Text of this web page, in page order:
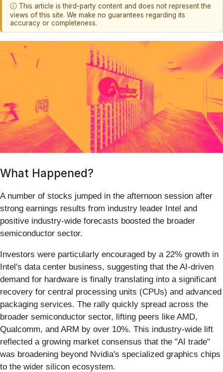
ⓘ This article is third-party content and does not represent the
views of this site. We make no guarantees regarding its
accuracy or completeness.
What Happened?
A number of stocks jumped in the afternoon session after
strong earnings results from industry leader Intel and
positive industry-wide forecasts boosted the broader
semiconductor sector.
Investors were particularly encouraged by a 22% growth in
Intel's data center business, suggesting that the AI-driven
demand for hardware is finally translating into a significant
recovery for central processing units (CPUs) and advanced
packaging services. The rally quickly spread across the
broader semiconductor sector, lifting peers like AMD,
Qualcomm, and ARM by over 10%. This industry-wide lift
reflected a growing market consensus that the "AI trade"
was broadening beyond Nvidia's specialized graphics chips
to the wider silicon ecosystem.